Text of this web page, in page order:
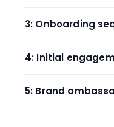
3: Onboarding
4: Initial
5: Brand